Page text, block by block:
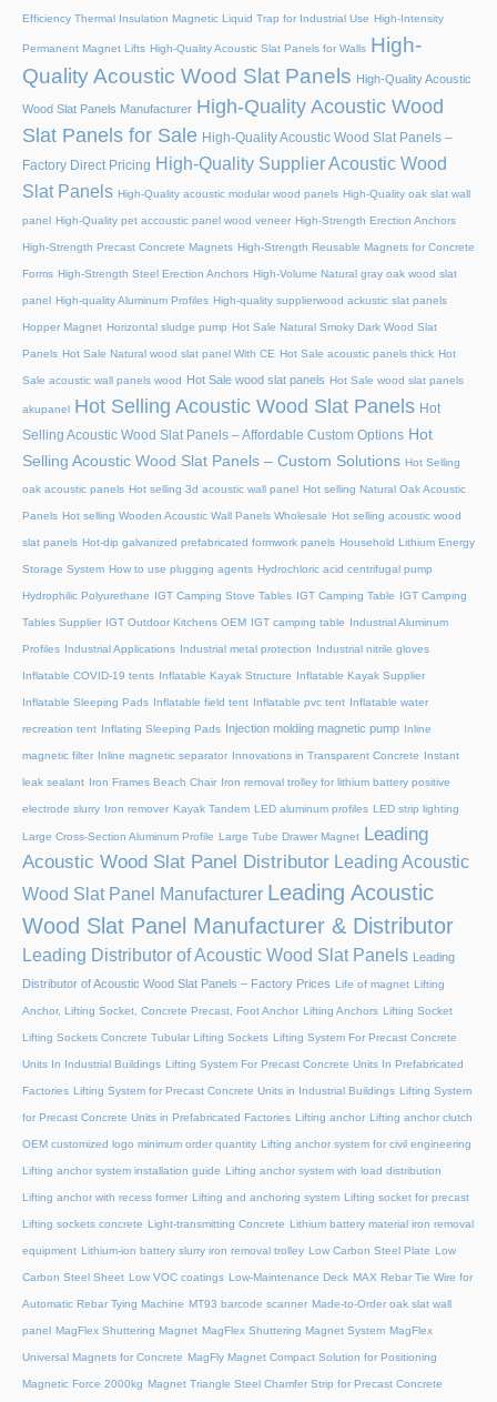
Efficiency Thermal Insulation Magnetic Liquid Trap for Industrial Use High-Intensity
Permanent Magnet Lifts High-Quality Acoustic Slat Panels for Walls High-
Quality Acoustic Wood Slat Panels High-Quality Acoustic
Wood Slat Panels Manufacturer High-Quality Acoustic Wood
Slat Panels for Sale High-Quality Acoustic Wood Slat Panels –
Factory Direct Pricing High-Quality Supplier Acoustic Wood
Slat Panels High-Quality acoustic modular wood panels High-Quality oak slat wall
panel High-Quality pet accoustic panel wood veneer High-Strength Erection Anchors
High-Strength Precast Concrete Magnets High-Strength Reusable Magnets for Concrete
Forms High-Strength Steel Erection Anchors High-Volume Natural gray oak wood slat
panel High-quality Aluminum Profiles High-quality supplierwood ackustic slat panels
Hopper Magnet Horizontal sludge pump Hot Sale Natural Smoky Dark Wood Slat
Panels Hot Sale Natural wood slat panel With CE Hot Sale acoustic panels thick Hot
Sale acoustic wall panels wood Hot Sale wood slat panels Hot Sale wood slat panels
akupanel Hot Selling Acoustic Wood Slat Panels Hot
Selling Acoustic Wood Slat Panels – Affordable Custom Options Hot
Selling Acoustic Wood Slat Panels – Custom Solutions Hot Selling
oak acoustic panels Hot selling 3d acoustic wall panel Hot selling Natural Oak Acoustic
Panels Hot selling Wooden Acoustic Wall Panels Wholesale Hot selling acoustic wood
slat panels Hot-dip galvanized prefabricated formwork panels Household Lithium Energy
Storage System How to use plugging agents Hydrochloric acid centrifugal pump
Hydrophilic Polyurethane IGT Camping Stove Tables IGT Camping Table IGT Camping
Tables Supplier IGT Outdoor Kitchens OEM IGT camping table Industrial Aluminum
Profiles Industrial Applications Industrial metal protection Industrial nitrile gloves
Inflatable COVID-19 tents Inflatable Kayak Structure Inflatable Kayak Supplier
Inflatable Sleeping Pads Inflatable field tent Inflatable pvc tent Inflatable water
recreation tent Inflating Sleeping Pads Injection molding magnetic pump Inline
magnetic filter Inline magnetic separator Innovations in Transparent Concrete Instant
leak sealant Iron Frames Beach Chair Iron removal trolley for lithium battery positive
electrode slurry Iron remover Kayak Tandem LED aluminum profiles LED strip lighting
Large Cross-Section Aluminum Profile Large Tube Drawer Magnet
Leading
Acoustic Wood Slat Panel Distributor Leading Acoustic
Wood Slat Panel Manufacturer Leading Acoustic
Wood Slat Panel Manufacturer & Distributor
Leading Distributor of Acoustic Wood Slat Panels Leading
Distributor of Acoustic Wood Slat Panels – Factory Prices Life of magnet Lifting
Anchor, Lifting Socket, Concrete Precast, Foot Anchor Lifting Anchors Lifting Socket
Lifting Sockets Concrete Tubular Lifting Sockets Lifting System For Precast Concrete
Units In Industrial Buildings Lifting System For Precast Concrete Units In Prefabricated
Factories Lifting System for Precast Concrete Units in Industrial Buildings Lifting System
for Precast Concrete Units in Prefabricated Factories Lifting anchor Lifting anchor clutch
OEM customized logo minimum order quantity Lifting anchor system for civil engineering
Lifting anchor system installation guide Lifting anchor system with load distribution
Lifting anchor with recess former Lifting and anchoring system Lifting socket for precast
Lifting sockets concrete Light-transmitting Concrete Lithium battery material iron removal
equipment Lithium-ion battery slurry iron removal trolley Low Carbon Steel Plate Low
Carbon Steel Sheet Low VOC coatings Low-Maintenance Deck MAX Rebar Tie Wire for
Automatic Rebar Tying Machine MT93 barcode scanner Made-to-Order oak slat wall
panel MagFlex Shuttering Magnet MagFlex Shuttering Magnet System MagFlex
Universal Magnets for Concrete MagFly Magnet Compact Solution for Positioning
Magnetic Force 2000kg Magnet Triangle Steel Chamfer Strip for Precast Concrete